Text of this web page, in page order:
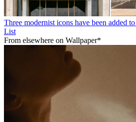
Three modernist icons have been added
List
From elsewhere on Wallpaper*